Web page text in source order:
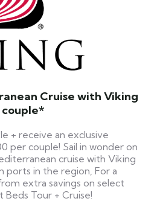
Cruise with Viking
couple*
+ receive an exclusive
per couple! Sail in wonder on
cruise with Viking
ports in the region, For a
extra savings on select
Beds Tour + Cruise!